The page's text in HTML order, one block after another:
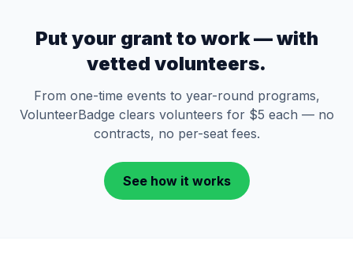
Put your grant to work — with
vetted volunteers.
From one-time events to year-round programs,
VolunteerBadge clears volunteers for $5 each — no
contracts, no per-seat fees.
See how it works